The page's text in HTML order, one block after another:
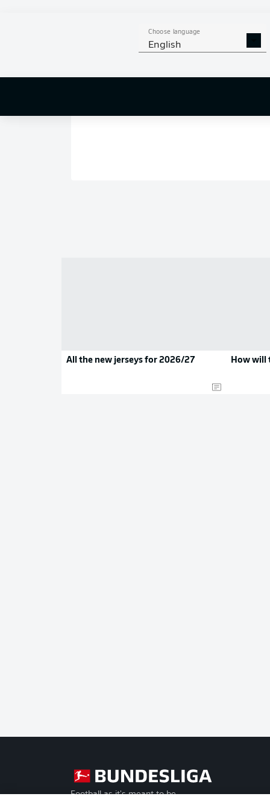
Choose language
English
All the new jerseys for 2026/27 How will
Football as it's meant to be